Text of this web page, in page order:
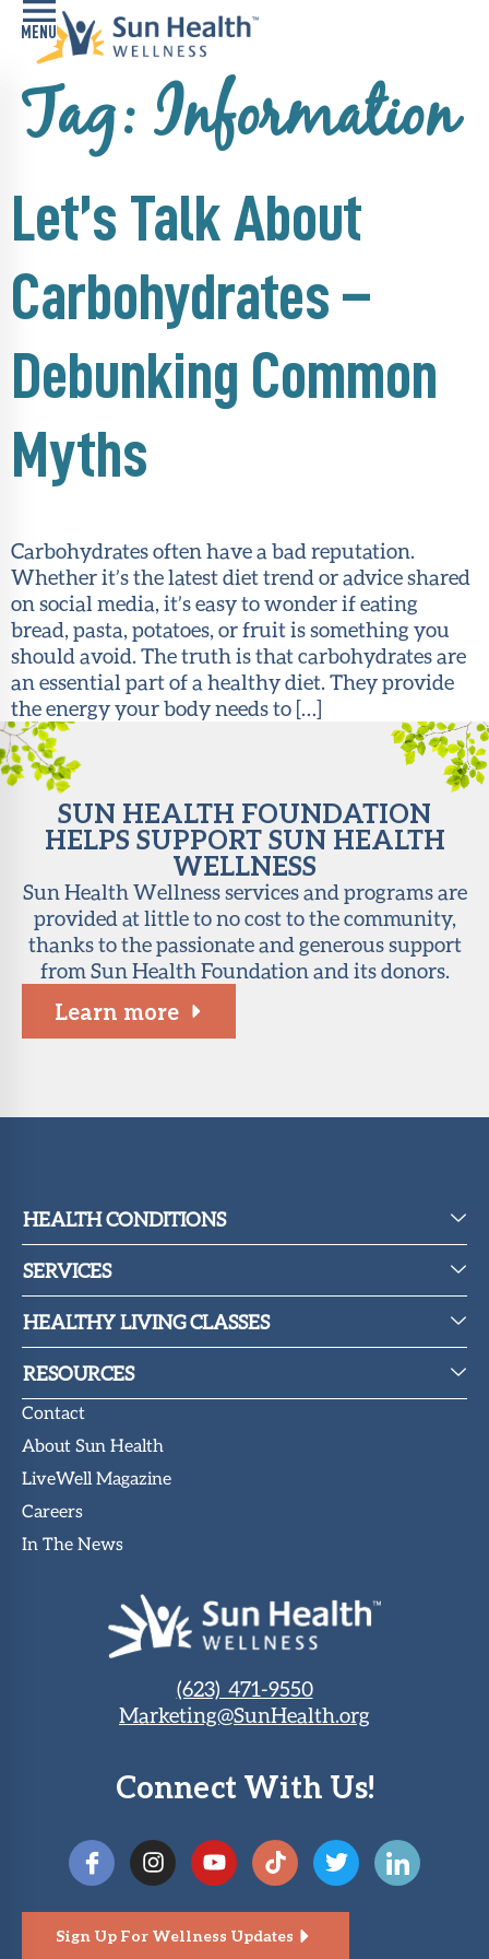
Home
Services
Memory
Care
LiveWell
Resources
Health
Foundation
LiveWell
Magazine
Contact
Tag: Information
Let’s Talk About
Carbohydrates –
Debunking Common
Myths
Carbohydrates often have a bad reputation.
Whether it’s the latest diet trend or advice shared
on social media, it’s easy to wonder if eating
bread, pasta, potatoes, or fruit is something you
should avoid. The truth is that carbohydrates are
an essential part of a healthy diet. They provide
the energy your body needs to […]
SUN HEALTH FOUNDATION
HELPS SUPPORT SUN HEALTH
WELLNESS
Sun Health Wellness services and programs are
provided at little to no cost to the community,
thanks to the passionate and generous support
from Sun Health Foundation and its donors.
Learn more
HEALTH CONDITIONS
SERVICES
HEALTHY LIVING CLASSES
RESOURCES
Contact
About Sun Health
LiveWell Magazine
Careers
In The News
(623) 471-9550
Marketing@SunHealth.org
Connect With Us!
Sign Up For Wellness Updates